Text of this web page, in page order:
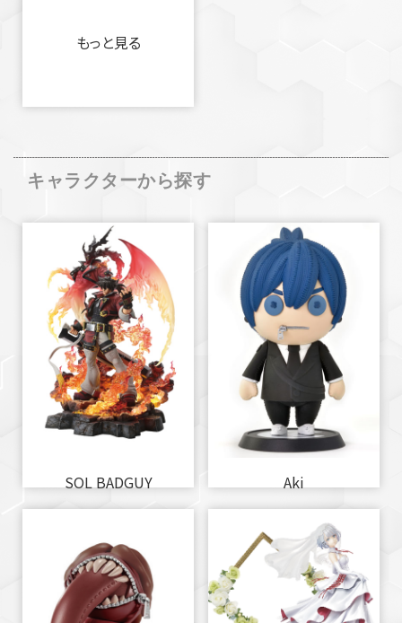
もっと見る
キャラクターから探す
SOL BADGUY Aki